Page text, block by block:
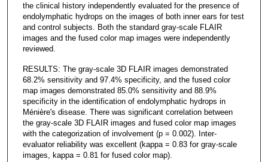
the clinical history independently evaluated for the presence of
endolymphatic hydrops on the images of both inner ears for test
and control subjects. Both the standard gray-scale FLAIR
images and the fused color map images were independently
reviewed.
RESULTS: The gray-scale 3D FLAIR images demonstrated
68.2% sensitivity and 97.4% specificity, and the fused color
map images demonstrated 85.0% sensitivity and 88.9%
specificity in the identification of endolymphatic hydrops in
Ménière's disease. There was significant correlation between
the gray-scale 3D FLAIR images and fused color map images
with the categorization of involvement (p = 0.002). Inter-
evaluator reliability was excellent (kappa = 0.83 for gray-scale
images, kappa = 0.81 for fused color map).